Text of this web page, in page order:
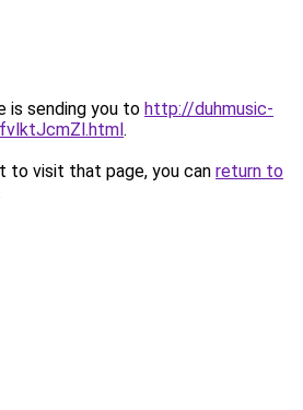
is sending you to http://duhmusic-
.
to visit that page, you can return to